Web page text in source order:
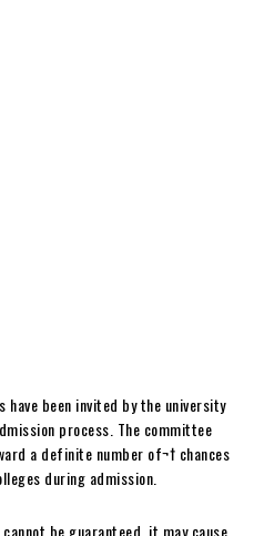
been invited by the university
process. The committee
a definite number of¬† chances
during admission.
be guaranteed, it may cause